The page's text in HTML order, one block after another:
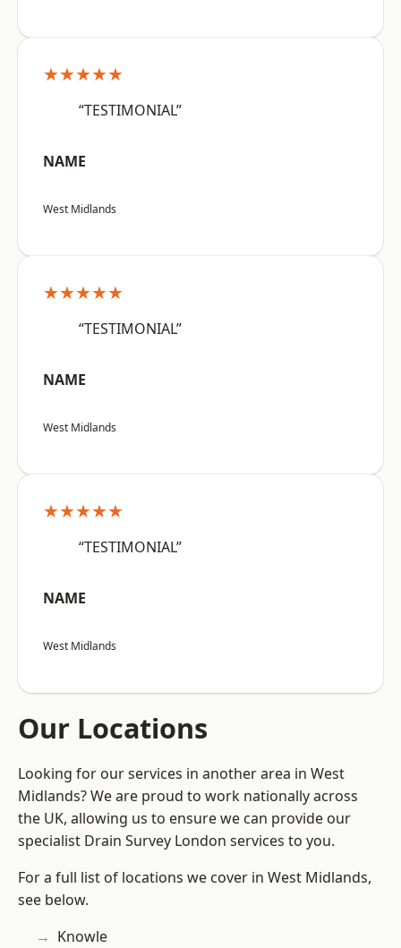
★★★★★
“TESTIMONIAL”
NAME
West Midlands
★★★★★
“TESTIMONIAL”
NAME
West Midlands
★★★★★
“TESTIMONIAL”
NAME
West Midlands
Our Locations
Looking for our services in another area in West
Midlands? We are proud to work nationally across
the UK, allowing us to ensure we can provide our
specialist Drain Survey London services to you.
For a full list of locations we cover in West Midlands,
see below.
Knowle